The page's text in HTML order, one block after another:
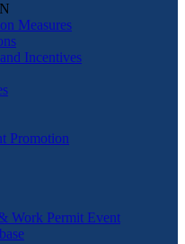
Measures
Incentives
Promotion
Work Permit Event